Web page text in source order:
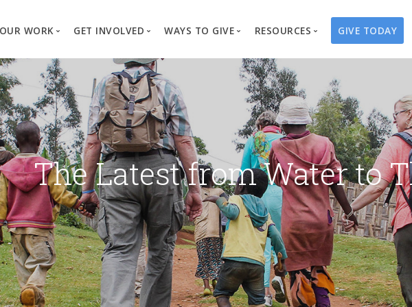
Vision, Mission, Values
Why Water?
Our Team
News
Financial Information
OUR WORK
Where We Work
Our Process
Project Types
Changed Lives
GET INVOLVED
Create a Fundraiser
Business Partnerships
Events
Travel with Us
Request a Presentation
WAYS TO GIVE
Overview
Well Campaigns
Endowments
Water Guardians
Water Angels
Thrivent Choice
RESOURCES
Store
Print Materials &
Tribute Card
GIVE TODAY
The Latest from Water to